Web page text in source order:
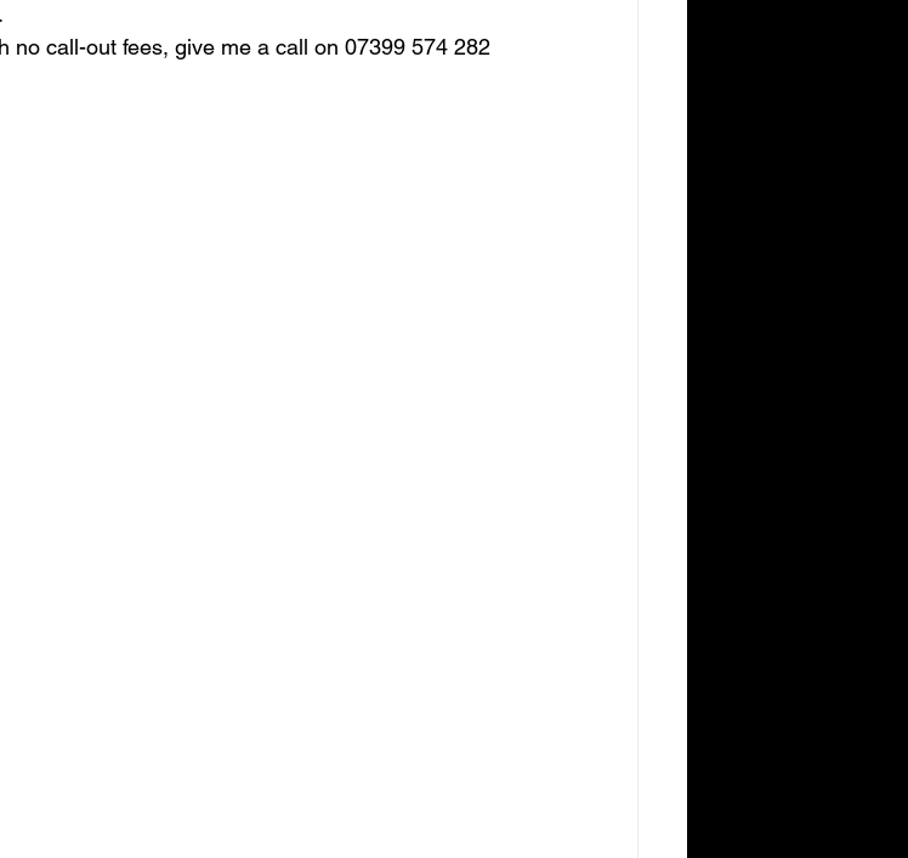
no call-out fees, give me a call on 07399 574 282